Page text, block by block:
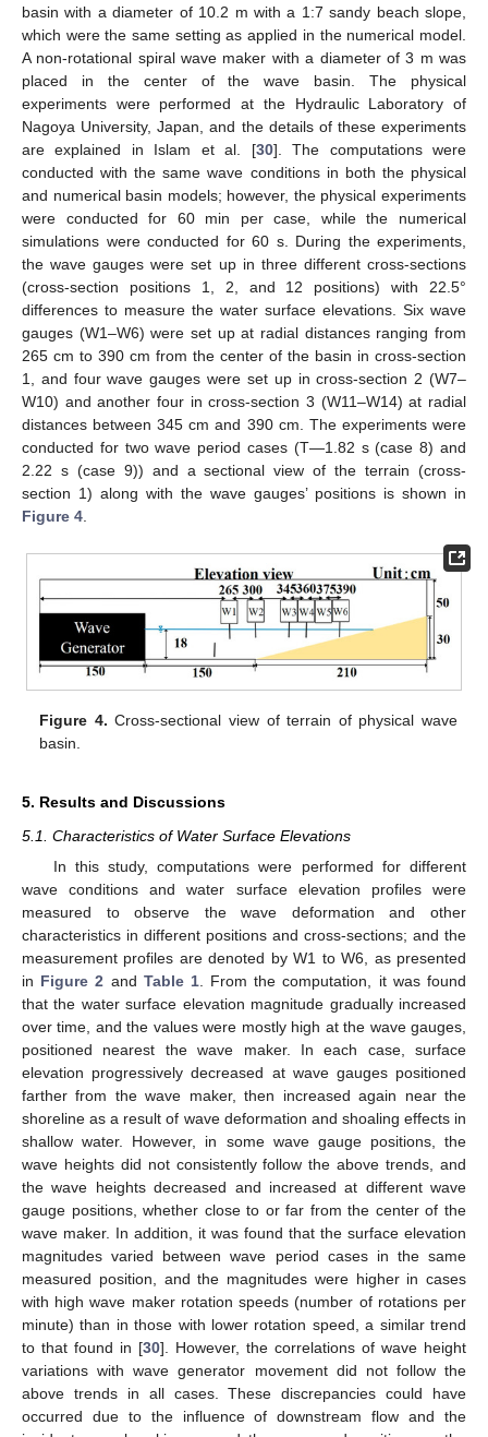
basin with a diameter of 10.2 m with a 1:7 sandy beach slope,
which were the same setting as applied in the numerical model.
A non-rotational spiral wave maker with a diameter of 3 m was
placed in the center of the wave basin. The physical
experiments were performed at the Hydraulic Laboratory of
Nagoya University, Japan, and the details of these experiments
are explained in Islam et al. [30]. The computations were
conducted with the same wave conditions in both the physical
and numerical basin models; however, the physical experiments
were conducted for 60 min per case, while the numerical
simulations were conducted for 60 s. During the experiments,
the wave gauges were set up in three different cross-sections
(cross-section positions 1, 2, and 12 positions) with 22.5°
differences to measure the water surface elevations. Six wave
gauges (W1–W6) were set up at radial distances ranging from
265 cm to 390 cm from the center of the basin in cross-section
1, and four wave gauges were set up in cross-section 2 (W7–
W10) and another four in cross-section 3 (W11–W14) at radial
distances between 345 cm and 390 cm. The experiments were
conducted for two wave period cases (T—1.82 s (case 8) and
2.22 s (case 9)) and a sectional view of the terrain (cross-
section 1) along with the wave gauges’ positions is shown in
Figure 4.
Figure 4. Cross-sectional view of terrain of physical wave
basin.
5. Results and Discussions
5.1. Characteristics of Water Surface Elevations
In this study, computations were performed for different
wave conditions and water surface elevation profiles were
measured to observe the wave deformation and other
characteristics in different positions and cross-sections; and the
measurement profiles are denoted by W1 to W6, as presented
in Figure 2 and Table 1. From the computation, it was found
that the water surface elevation magnitude gradually increased
over time, and the values were mostly high at the wave gauges,
positioned nearest the wave maker. In each case, surface
elevation progressively decreased at wave gauges positioned
farther from the wave maker, then increased again near the
shoreline as a result of wave deformation and shoaling effects in
shallow water. However, in some wave gauge positions, the
wave heights did not consistently follow the above trends, and
the wave heights decreased and increased at different wave
gauge positions, whether close to or far from the center of the
wave maker. In addition, it was found that the surface elevation
magnitudes varied between wave period cases in the same
measured position, and the magnitudes were higher in cases
with high wave maker rotation speeds (number of rotations per
minute) than in those with lower rotation speed, a similar trend
to that found in [30]. However, the correlations of wave height
variations with wave generator movement did not follow the
above trends in all cases. These discrepancies could have
occurred due to the influence of downstream flow and the